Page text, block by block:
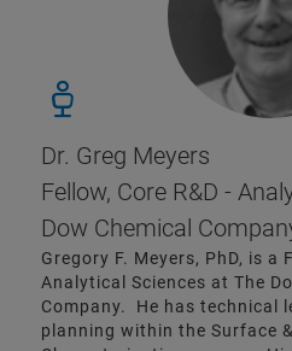
Dr. Greg Meyers
Fellow, Core R&D -
Dow Chemical
Gregory F. Meyers, PhD, is a
Analytical Sciences at The
Company. He has technical
planning within the Surface